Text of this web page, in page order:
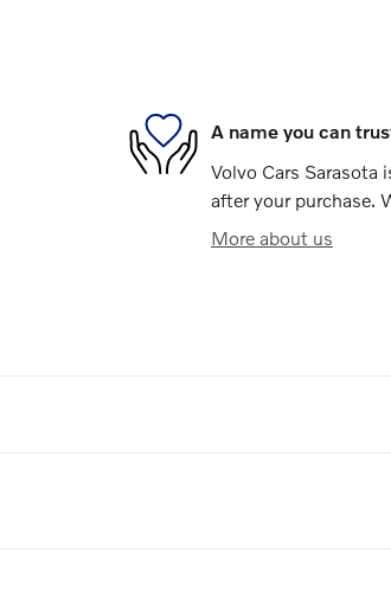
A name you can
Volvo Cars Sarasota
after your purchase.
More about us